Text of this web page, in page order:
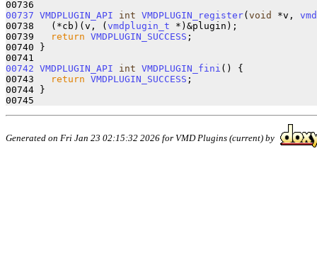
00737 VMDPLUGIN_API int VMDPLUGIN_register( void *v,
00738   (*cb)(v, ( vmdplugin_t *)&plugin);
00739
return VMDPLUGIN_SUCCESS ;
00740 }
00742 VMDPLUGIN_API int VMDPLUGIN_fini () {
00743
return VMDPLUGIN_SUCCESS ;
00744 }
Generated on Fri Jan 23 02:15:32 2026 for VMD Plugins (current) by